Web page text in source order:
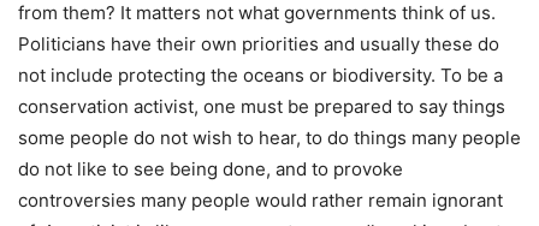
from them? It matters not what governments think of us.
Politicians have their own priorities and usually these do
not include protecting the oceans or biodiversity. To be a
conservation activist, one must be prepared to say things
some people do not wish to hear, to do things many people
do not like to see being done, and to provoke
controversies many people would rather remain ignorant